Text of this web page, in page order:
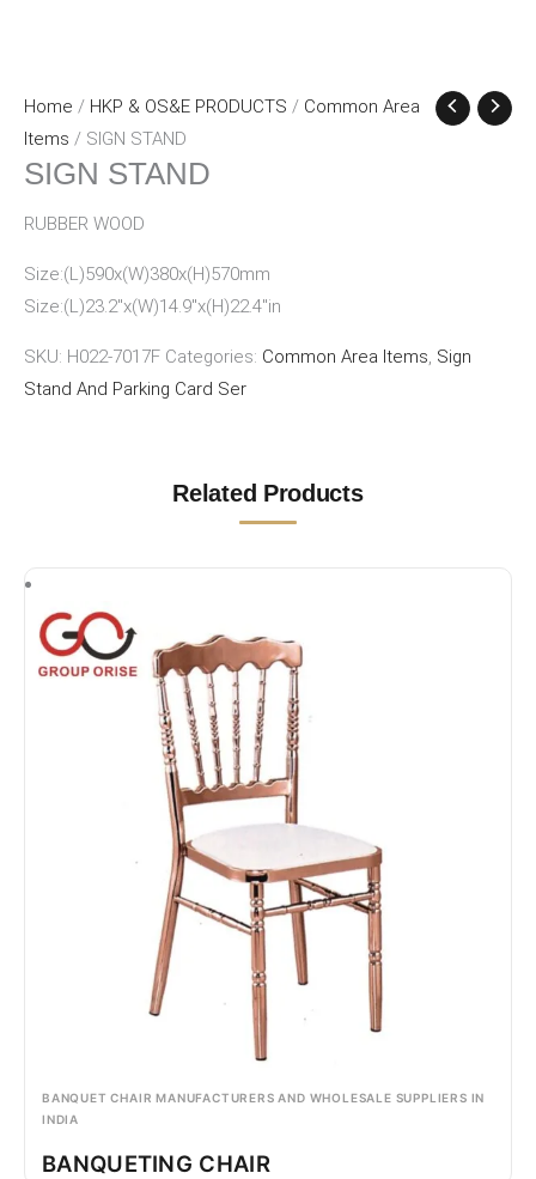
Home / HKP & OS&E PRODUCTS / Common Area
Items / SIGN STAND
SIGN STAND
RUBBER WOOD
Size:(L)590x(W)380x(H)570mm
Size:(L)23.2″x(W)14.9″x(H)22.4″in
SKU: H022-7017F Categories: Common Area Items, Sign
Stand And Parking Card Ser
Related Products
BANQUET CHAIR MANUFACTURERS AND WHOLESALE SUPPLIERS IN
INDIA
BANQUETING CHAIR